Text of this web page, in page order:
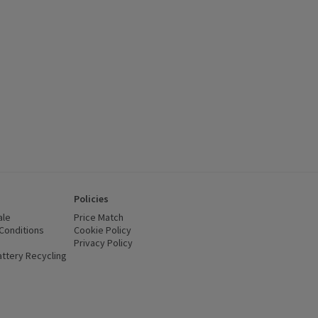
(opens in a new window)
Recycling
Policies
Price Match
Cookie Policy
Privacy Policy